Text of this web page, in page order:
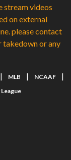
stream videos
on external
please contact
takedown or any
| MLB | NCAAF |